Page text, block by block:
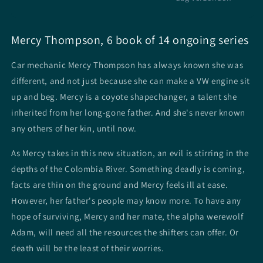
Mercy Thompson, 6 book of 14 ongoing series
Car mechanic Mercy Thompson has always known she was
different, and not just because she can make a VW engine sit
up and beg. Mercy is a coyote shapechanger, a talent she
inherited from her long-gone father. And she's never known
any others of her kin, until now.
As Mercy takes in this new situation, an evil is stirring in the
depths of the Colombia River. Something deadly is coming,
facts are thin on the ground and Mercy feels ill at ease.
However, her father's people may know more. To have any
hope of surviving, Mercy and her mate, the alpha werewolf
Adam, will need all the resources the shifters can offer. Or
death will be the least of their worries.